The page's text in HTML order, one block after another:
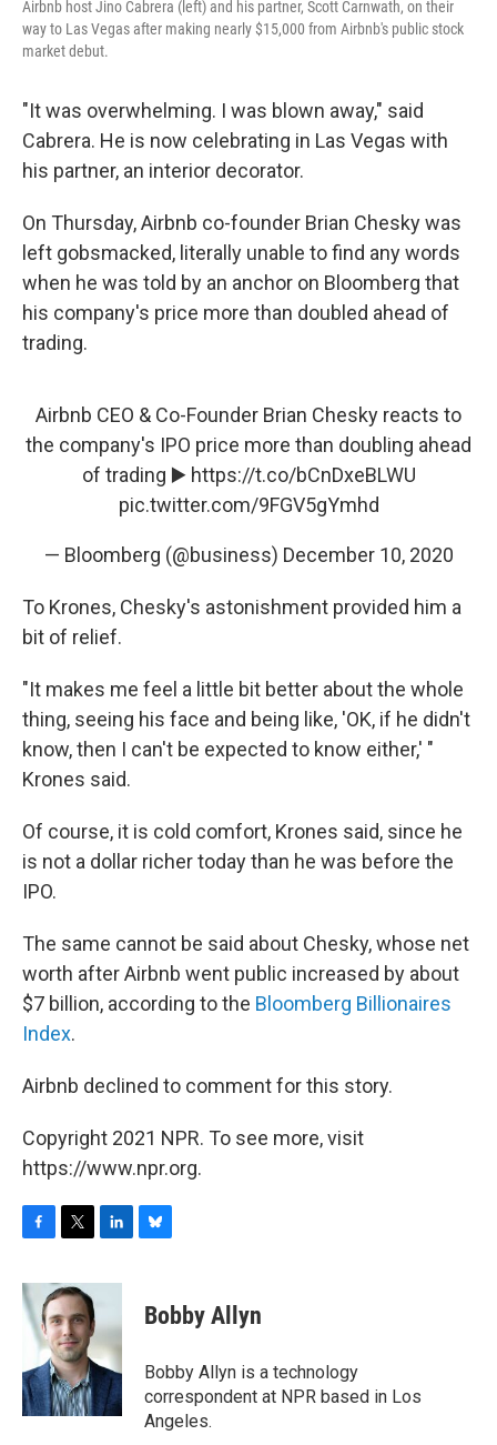
Airbnb host Jino Cabrera (left) and his partner, Scott Carnwath, on their
way to Las Vegas after making nearly $15,000 from Airbnb's public stock
market debut.
"It was overwhelming. I was blown away," said
Cabrera. He is now celebrating in Las Vegas with
his partner, an interior decorator.
On Thursday, Airbnb co-founder Brian Chesky was
left gobsmacked, literally unable to find any words
when he was told by an anchor on Bloomberg that
his company's price more than doubled ahead of
trading.
Airbnb CEO & Co-Founder Brian Chesky reacts to
the company's IPO price more than doubling ahead
of trading ▶️ https://t.co/bCnDxeBLWU
pic.twitter.com/9FGV5gYmhd
— Bloomberg (@business) December 10, 2020
To Krones, Chesky's astonishment provided him a
bit of relief.
"It makes me feel a little bit better about the whole
thing, seeing his face and being like, 'OK, if he didn't
know, then I can't be expected to know either,' "
Krones said.
Of course, it is cold comfort, Krones said, since he
is not a dollar richer today than he was before the
IPO.
The same cannot be said about Chesky, whose net
worth after Airbnb went public increased by about
$7 billion, according to the Bloomberg Billionaires
Index.
Airbnb declined to comment for this story.
Copyright 2021 NPR. To see more, visit
https://www.npr.org.
c
e
b
o
k
i
t
e
r
n
e
d
I
n
e
s
y
Bobby Allyn
Bobby Allyn is a technology
correspondent at NPR based in Los
Angeles.